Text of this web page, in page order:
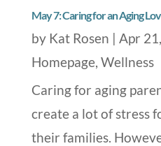
May 7: Caring for an Aging
by Kat Rosen | Apr
Homepage, Wellness
Caring for aging
create a lot of stress
their families.